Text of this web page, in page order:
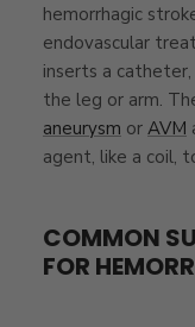
hemorrhagic
endovascular
inserts a
the leg or arm.
aneurysm or AVM
agent, like a coil,
COMMON
FOR